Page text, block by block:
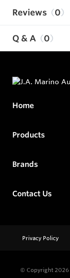
Reviews 0
Q & A 0
Home
Products
Brands
Contact Us
Privacy Policy
© Copyright 2026